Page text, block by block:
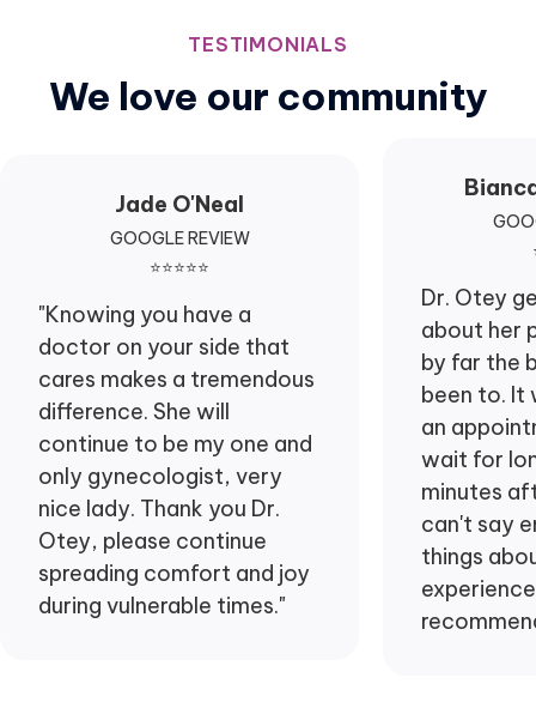
TESTIMONIALS
We love our community
Jade O'Neal
GOOGLE REVIEW
⭐⭐⭐⭐⭐
"Knowing you have a
doctor on your side that
cares makes a tremendous
difference. She will
continue to be my one and
only gynecologist, very
nice lady. Thank you Dr.
Otey, please continue
spreading comfort and joy
during vulnerable times."
Dr. Otey
about her
by far the
been to. It
an
wait for
minutes
can't say
things